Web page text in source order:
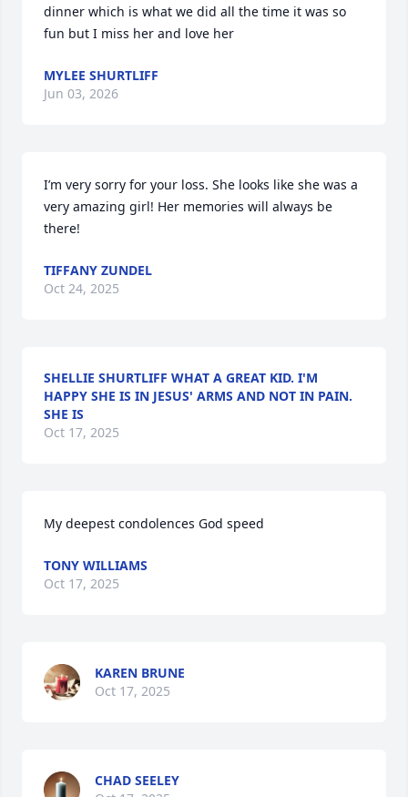
dinner which is what we did all the time it was so
fun but I miss her and love her
MYLEE SHURTLIFF
Jun 03, 2026
I’m very sorry for your loss. She looks like she was a
very amazing girl! Her memories will always be
there!
TIFFANY ZUNDEL
Oct 24, 2025
SHELLIE SHURTLIFF WHAT A GREAT KID. I'M
HAPPY SHE IS IN JESUS' ARMS AND NOT IN PAIN.
SHE IS
Oct 17, 2025
My deepest condolences God speed
TONY WILLIAMS
Oct 17, 2025
KAREN BRUNE
Oct 17, 2025
CHAD SEELEY